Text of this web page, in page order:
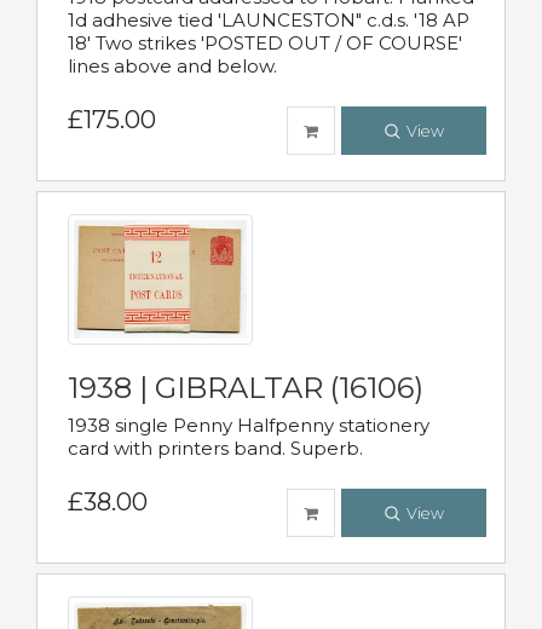
1d adhesive tied 'LAUNCESTON" c.d.s. '18 AP
18' Two strikes 'POSTED OUT / OF COURSE'
lines above and below.
£175.00 View
1938 | GIBRALTAR (16106)
1938 single Penny Halfpenny stationery
card with printers band. Superb.
£38.00 View